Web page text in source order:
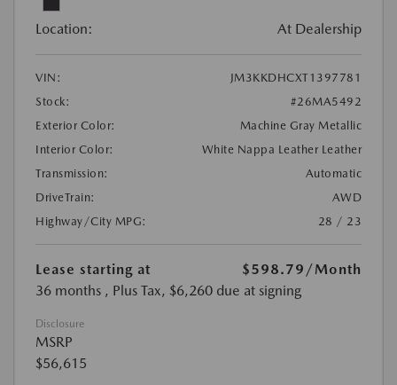
Location: At Dealership
VIN:
JM3KKDHCXT1397781
Stock:
#26MA5492
Exterior Color:
Machine Gray Metallic
Interior Color:
White Nappa Leather Leather
Transmission:
Automatic
DriveTrain:
AWD
Highway/City MPG:
28 / 23
Lease starting at $598.79 /Month
36 months , Plus Tax, $6,260 due at signing
Disclosure
MSRP
$56,615